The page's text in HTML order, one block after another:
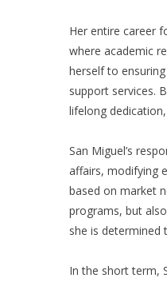
Her entire career
where academic
herself to
support services.
lifelong
San Miguel’s
affairs, modifying
based on market
programs, but
she is determined
In the short term,